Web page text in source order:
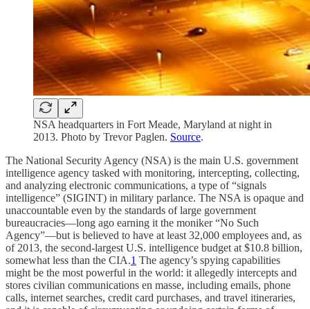
NSA headquarters in Fort Meade, Maryland at night in
2013. Photo by Trevor Paglen. Source.
The National Security Agency (NSA) is the main U.S. government
intelligence agency tasked with monitoring, intercepting, collecting,
and analyzing electronic communications, a type of “signals
intelligence” (SIGINT) in military parlance. The NSA is opaque and
unaccountable even by the standards of large government
bureaucracies—long ago earning it the moniker “No Such
Agency”—but is believed to have at least 32,000 employees and, as
of 2013, the second-largest U.S. intelligence budget at $10.8 billion,
somewhat less than the CIA.1 The agency’s spying capabilities
might be the most powerful in the world: it allegedly intercepts and
stores civilian communications en masse, including emails, phone
calls, internet searches, credit card purchases, and travel itineraries,